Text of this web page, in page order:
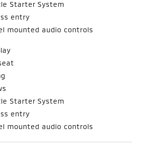
Starter System
entry
mounted audio controls
Starter System
entry
mounted audio controls